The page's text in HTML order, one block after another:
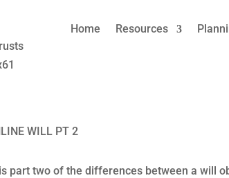
Home Resources
Wills v. Attorney
part two of the differences between a will